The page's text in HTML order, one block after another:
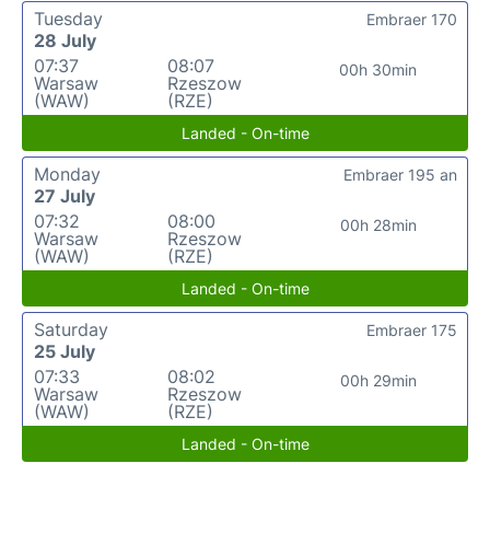
Tuesday
28 July
07:37
Warsaw
(WAW)
08:07
Rzeszow
(RZE)
00h 30min
Embraer 170
Landed - On-time
Monday
27 July
07:32
Warsaw
(WAW)
08:00
Rzeszow
(RZE)
00h 28min
Embraer 195 an
Landed - On-time
Saturday
25 July
07:33
Warsaw
(WAW)
08:02
Rzeszow
(RZE)
00h 29min
Embraer 175
Landed - On-time